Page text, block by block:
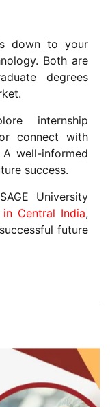
down to your
Both are
degrees
internship
connect with
well-informed
success.
University
Central India,
future